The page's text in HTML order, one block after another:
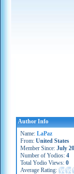
Author Info
Name: LaPaz
From: United States
Member Since: July
Number of Yodios: 4
Total Yodio Views: 0
Average Rating: